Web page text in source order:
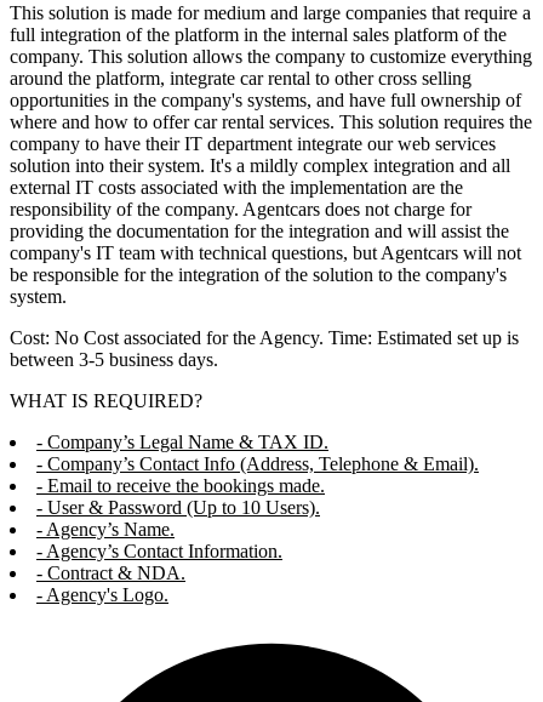
This solution is made for medium and large companies that require a
full integration of the platform in the internal sales platform of the
company. This solution allows the company to customize everything
around the platform, integrate car rental to other cross selling
opportunities in the company's systems, and have full ownership of
where and how to offer car rental services. This solution requires the
company to have their IT department integrate our web services
solution into their system. It's a mildly complex integration and all
external IT costs associated with the implementation are the
responsibility of the company. Agentcars does not charge for
providing the documentation for the integration and will assist the
company's IT team with technical questions, but Agentcars will not
be responsible for the integration of the solution to the company's
system.
Cost: No Cost associated for the Agency. Time: Estimated set up is
between 3-5 business days.
WHAT IS REQUIRED?
- Company’s Legal Name & TAX ID.
- Company’s Contact Info (Address, Telephone & Email).
- Email to receive the bookings made.
- User & Password (Up to 10 Users).
- Agency’s Name.
- Agency’s Contact Information.
- Contract & NDA.
- Agency's Logo.